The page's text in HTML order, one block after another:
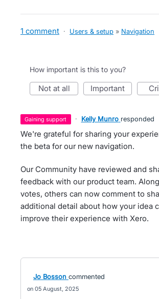
1 comment · Users & setup » Navigation
How important is this to you?
not at all important
gaining support · Kelly Munro responded
We're grateful for sharing your
the beta for our new navigation.
Our Community have reviewed and
feedback with our product team.
votes, others can now comment to
additional detail about how your idea
improve their experience with Xero.
Jo Bosson commented
05 August, 2025